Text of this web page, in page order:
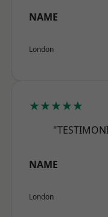
NAME
London
★★★★★
NAME
London